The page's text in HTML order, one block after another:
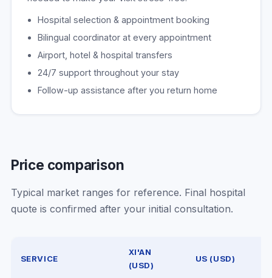
Hospital selection & appointment booking
Bilingual coordinator at every appointment
Airport, hotel & hospital transfers
24/7 support throughout your stay
Follow-up assistance after you return home
Price comparison
Typical market ranges for reference. Final hospital
quote is confirmed after your initial consultation.
SERVICE
XI'AN
(USD)
US (USD)